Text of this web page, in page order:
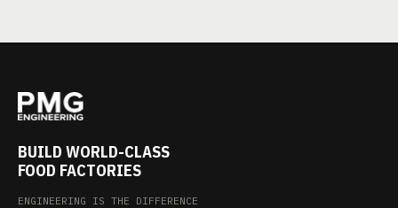
BUILD WORLD-CLASS
FOOD FACTORIES
ENGINEERING IS THE DIFFERENCE